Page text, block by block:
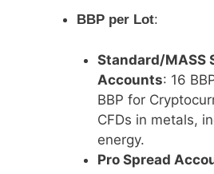
BBP per Lot:
Standard/MASS
Accounts: 16
BBP for
CFDs in metals,
energy.
Pro Spread